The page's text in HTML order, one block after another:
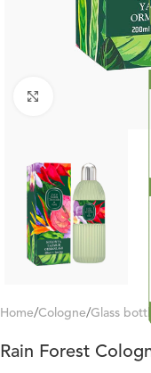
Home/Cologne/Glass
Rain Forest